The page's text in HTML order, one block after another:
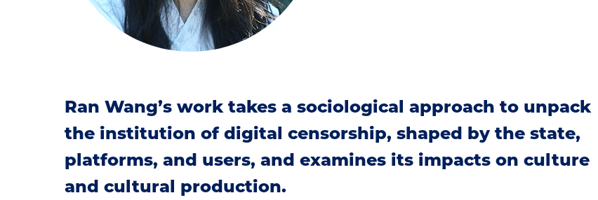
Ran Wang’s work takes a sociological approach to unpack
the institution of digital censorship, shaped by the state,
platforms, and users, and examines its impacts on culture
and cultural production.